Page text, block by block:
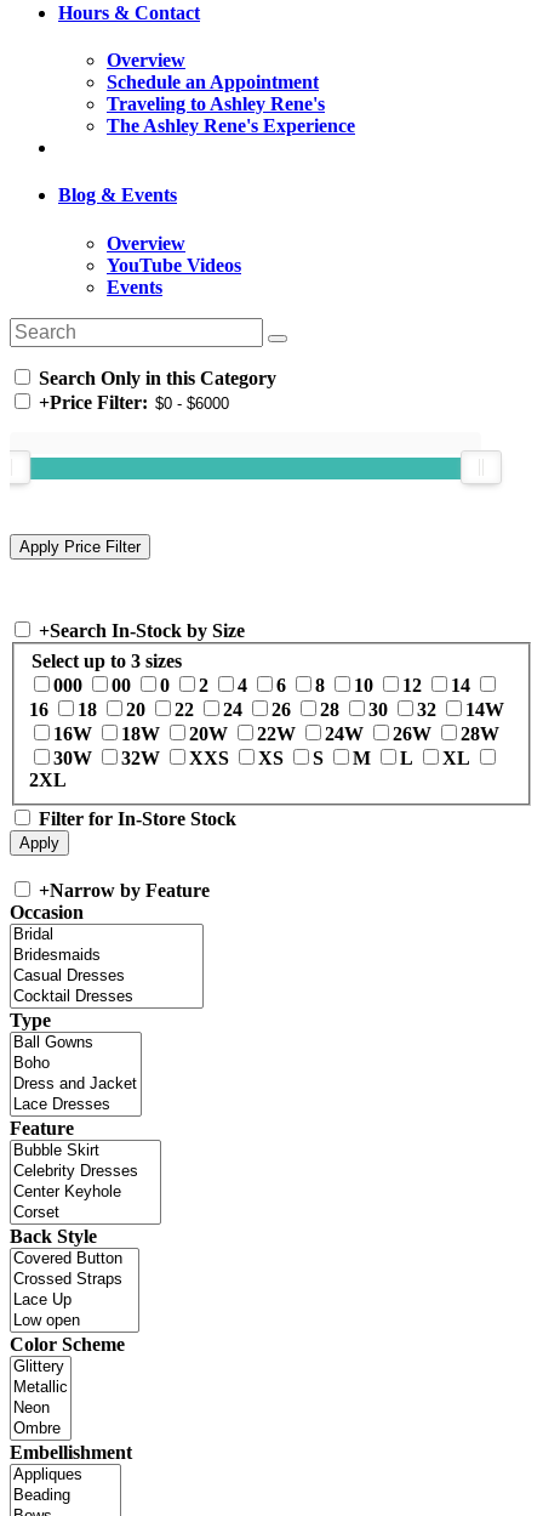
Hours & Contact
Overview
Schedule an Appointment
Traveling to Ashley Rene's
The Ashley Rene's Experience
Blog & Events
Overview
YouTube Videos
Events
Search Only in this Category
+Price Filter:
+Search In-Stock by Size
Select up to 3 sizes
000
00 0 2 4 6 8 10 12
14
16
18 20 22 24 26 28 30 32
14W
16W
18W 20W 22W 24W 26W
28W
30W
32W XXS XS S M L
XL
2XL
Filter for In-Store Stock
+Narrow by Feature
Occasion
Type
Feature
Back Style
Color Scheme
Embellishment